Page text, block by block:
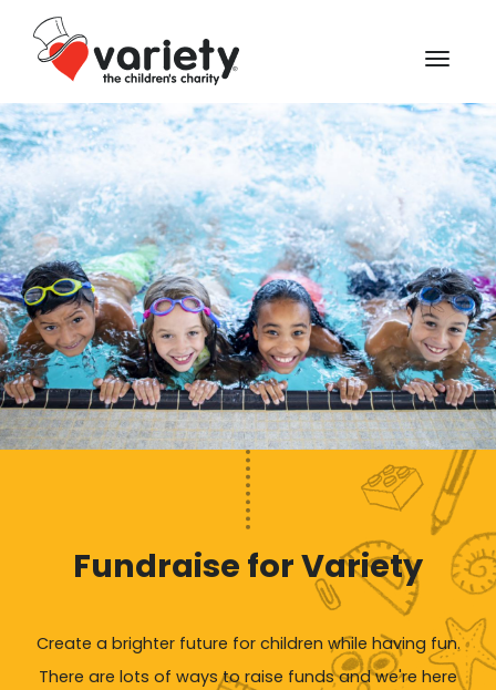
Fundraise for Variety
Create a brighter future for children while having fun.
There are lots of ways to raise funds and we're here